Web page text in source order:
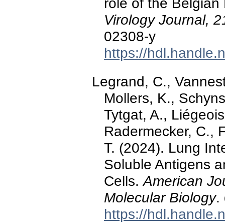
Virology Journal,
02308-y
https://
Legrand, C.,
Mollers, K.,
Tytgat, A.,
Radermecker, C.,
T. (2024). Lung
Soluble Antigens
Cells.American
Molecular Biology.
https://